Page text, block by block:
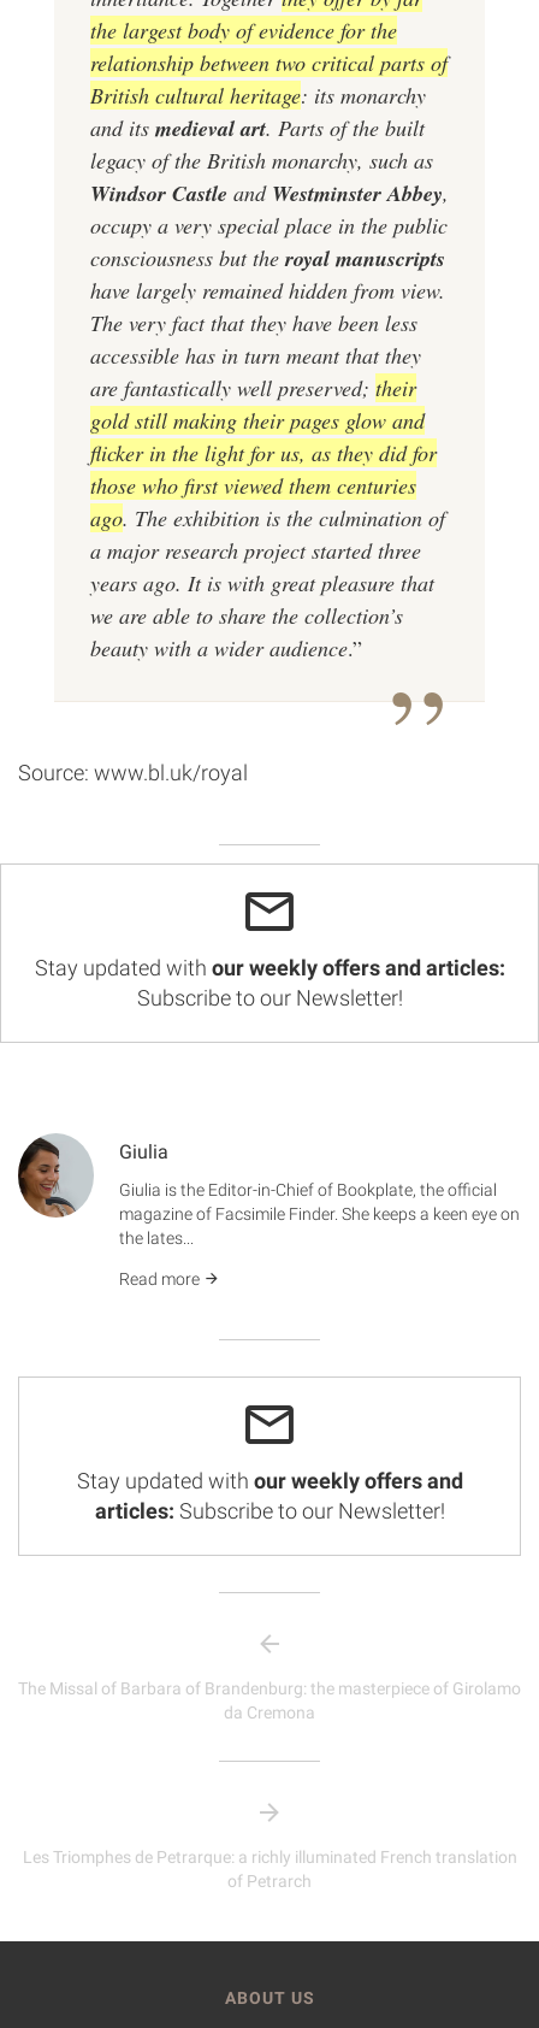
the largest body of evidence for the
relationship between two critical parts of
British cultural heritage: its monarchy
and its medieval art. Parts of the built
legacy of the British monarchy, such as
Windsor Castle and Westminster Abbey,
occupy a very special place in the public
consciousness but theroyal manuscripts
have largely remained hidden from view.
The very fact that they have been less
accessible has in turn meant that they
are fantastically well preserved; their
gold still making their pages glow and
flicker in the light for us, as they did for
those who first viewed them centuries
ago. The exhibition is the culmination of
a major research project started three
years ago. It is with great pleasure that
we are able to share the collection’s
beauty with a wider audience.”
Source: www.bl.uk/royal
Stay updated with our weekly offers and articles:
Subscribe to our Newsletter!
Giulia
Giulia is the Editor-in-Chief of Bookplate, the official
magazine of Facsimile Finder. She keeps a keen eye on
the lates...
Read more
Stay updated with our weekly offers and
articles: Subscribe to our Newsletter!
The Missal of Barbara of Brandenburg: the masterpiece of Girolamo
da Cremona
Les Triomphes de Petrarque: a richly illuminated French translation
of Petrarch
ABOUT US